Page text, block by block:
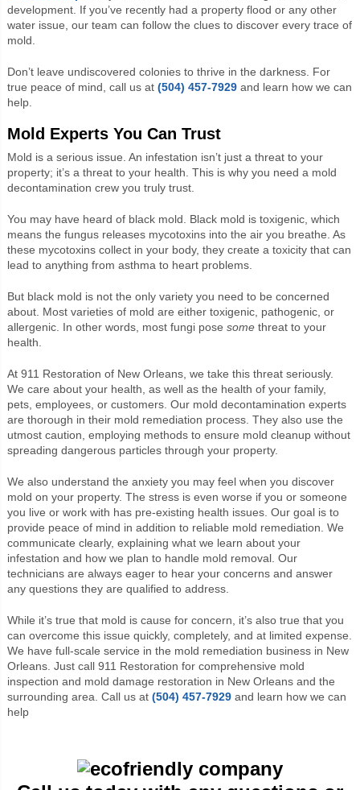
development. If you’ve recently had a property flood or any other
water issue, our team can follow the clues to discover every trace of
mold.
Don’t leave undiscovered colonies to thrive in the darkness. For
true peace of mind, call us at (504) 457-7929and learn how we can
help.
Mold Experts You Can Trust
Mold is a serious issue. An infestation isn’t just a threat to your
property; it’s a threat to your health. This is why you need a mold
decontamination crew you truly trust.
You may have heard of black mold. Black mold is toxigenic, which
means the fungus releases mycotoxins into the air you breathe. As
these mycotoxins collect in your body, they create a toxicity that can
lead to anything from asthma to heart problems.
But black mold is not the only variety you need to be concerned
about. Most varieties of mold are either toxigenic, pathogenic, or
allergenic. In other words, most fungi pose somethreat to your
health.
At 911 Restoration of New Orleans, we take this threat seriously.
We care about your health, as well as the health of your family,
pets, employees, or customers. Our mold decontamination experts
are thorough in their mold remediation process. They also use the
utmost caution, employing methods to ensure mold cleanup without
spreading dangerous particles through your property.
We also understand the anxiety you may feel when you discover
mold on your property. The stress is even worse if you or someone
you live or work with has pre-existing health issues. Our goal is to
provide peace of mind in addition to reliable mold remediation. We
communicate clearly, explaining what we learn about your
infestation and how we plan to handle mold removal. Our
technicians are always eager to hear your concerns and answer
any questions they are qualified to address.
While it’s true that mold is cause for concern, it’s also true that you
can overcome this issue quickly, completely, and at limited expense.
We have full-scale service in the mold remediation business in New
Orleans. Just call 911 Restoration for comprehensive mold
inspection and mold damage restoration in New Orleans and the
surrounding area. Call us at (504) 457-7929and learn how we can
help